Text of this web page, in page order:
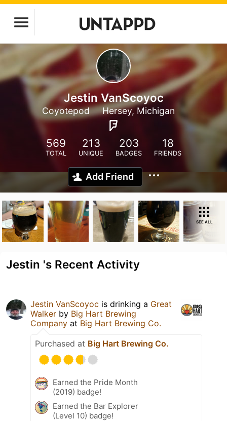
Jestin VanScoyoc
Coyotepod Hersey, Michigan
569
TOTAL
213
UNIQUE
203
BADGES
18
FRIENDS
Add Friend
SEE ALL
Jestin 's Recent Activity
Jestin VanScoyoc is drinking a Great
Walker by Big Hart Brewing
Company at Big Hart Brewing Co.
Purchased at Big Hart Brewing Co.
Earned the Pride Month
(2019) badge!
Earned the Bar Explorer
(Level 10) badge!